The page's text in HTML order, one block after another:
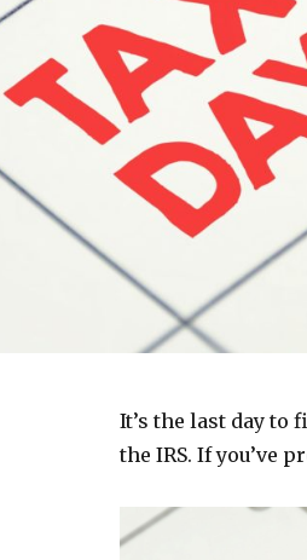
It’s the last day to
the IRS. If you’ve